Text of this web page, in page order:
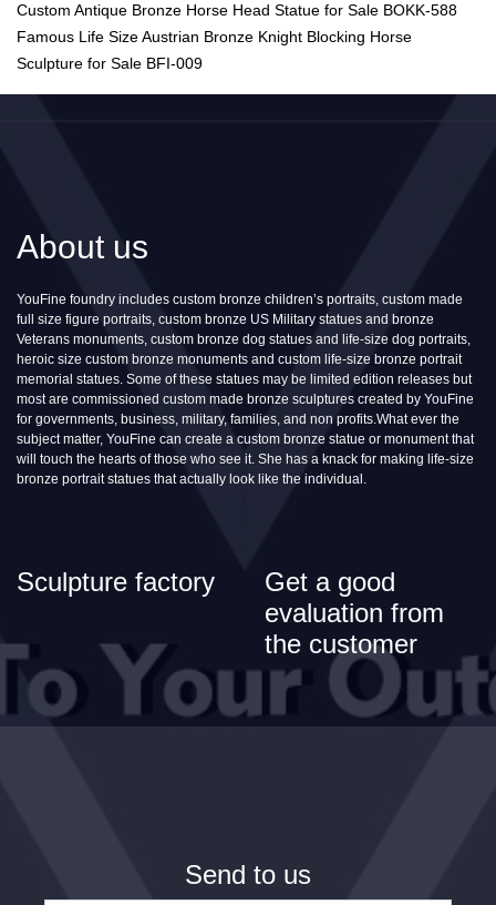
Custom Antique Bronze Horse Head Statue for Sale BOKK-588
Famous Life Size Austrian Bronze Knight Blocking Horse
Sculpture for Sale BFI-009
About us
YouFine foundry includes custom bronze children’s portraits, custom made
full size figure portraits, custom bronze US Military statues and bronze
Veterans monuments, custom bronze dog statues and life-size dog portraits,
heroic size custom bronze monuments and custom life-size bronze portrait
memorial statues. Some of these statues may be limited edition releases but
most are commissioned custom made bronze sculptures created by YouFine
for governments, business, military, families, and non profits.What ever the
subject matter, YouFine can create a custom bronze statue or monument that
will touch the hearts of those who see it. She has a knack for making life-size
bronze portrait statues that actually look like the individual.
Sculpture factory
Get a good
evaluation from
the customer
Send to us